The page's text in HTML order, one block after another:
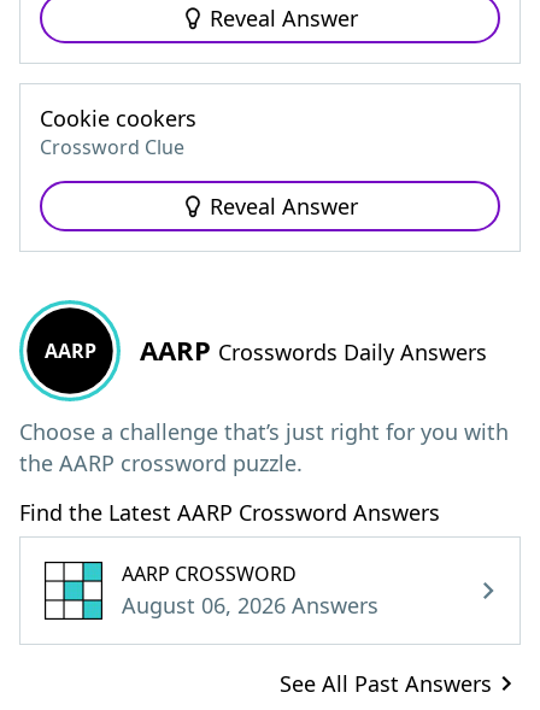
Reveal Answer
Cookie cookers
Crossword Clue
Reveal Answer
AARP AARP Crosswords Daily Answers
Choose a challenge that’s just right for you with
the AARP crossword puzzle.
Find the Latest AARP Crossword Answers
AARP CROSSWORD
August 06, 2026 Answers
See All Past Answers